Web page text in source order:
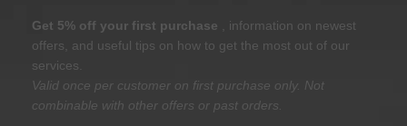
Get 5% off your first purchase
, information on newest
offers, and useful tips on how to get the most out of our
services.
Valid once per customer on first purchase only. Not
combinable with other offers or past orders.